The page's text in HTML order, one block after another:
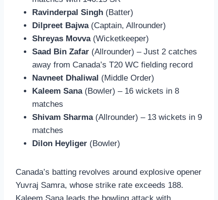
Ravinderpal Singh (Batter)
Dilpreet Bajwa(Captain, Allrounder)
Shreyas Movva(Wicketkeeper)
Saad Bin Zafar (Allrounder) – Just 2 catches
away from Canada’s T20 WC fielding record
Navneet Dhaliwal (Middle Order)
Kaleem Sana(Bowler) – 16 wickets in 8
matches
Shivam Sharma(Allrounder) – 13 wickets in 9
matches
Dilon Heyliger (Bowler)
Canada’s batting revolves around explosive opener
Yuvraj Samra, whose strike rate exceeds 188.
Kaleem Sana leads the bowling attack with